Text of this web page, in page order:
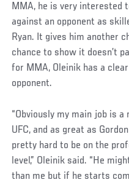
Post
MMA, he is very interested
against an opponent as
Ryan. It gives him another
chance to show it doesn’t
for MMA, Oleinik has a
opponent.
“Obviously my main job is
UFC, and as great as
pretty hard to be on the
level,” Oleinik said. “He
than me but if he starts